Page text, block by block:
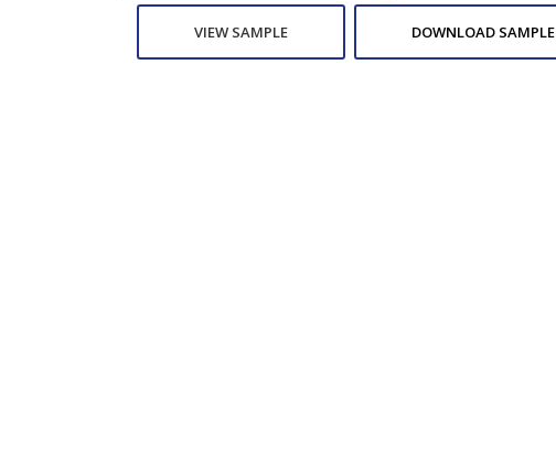
VIEW SAMPLE DOWNLOAD SAMPLE